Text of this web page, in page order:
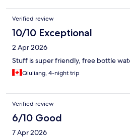
Verified review
10/10 Exceptional
2 Apr 2026
Stuff is super friendly, free bottle
Qiuliang, 4-night trip
Verified review
6/10 Good
7 Apr 2026